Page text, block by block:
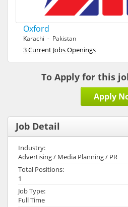
Oxford
Karachi - Pakistan
3 Current Jobs Openings
To Apply for this
Apply
Job Detail
Industry:
Advertising / Media Planning / PR
Total Positions:
1
Job Type:
Full Time